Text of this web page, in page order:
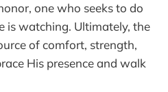
one who seeks to do
is watching. Ultimately, the
of comfort, strength,
His presence and walk